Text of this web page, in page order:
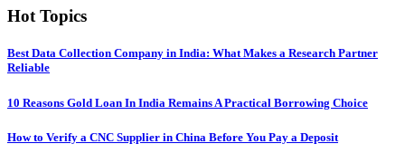
Hot Topics
Best Data Collection Company in India: What Makes a Research Partner
Reliable
10 Reasons Gold Loan In India Remains A Practical Borrowing Choice
How to Verify a CNC Supplier in China Before You Pay a Deposit